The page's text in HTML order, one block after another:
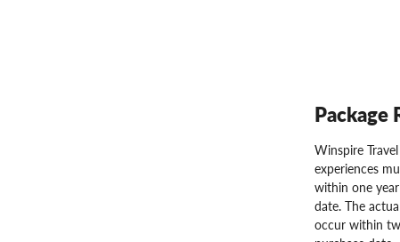
Package
Winspire
experiences
within one
date. The
occur within